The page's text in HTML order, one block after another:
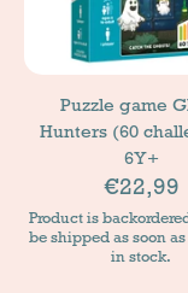
Puzzle game
Hunters (60
6Y+
€22,99
Product is
be shipped as soon
in stock.